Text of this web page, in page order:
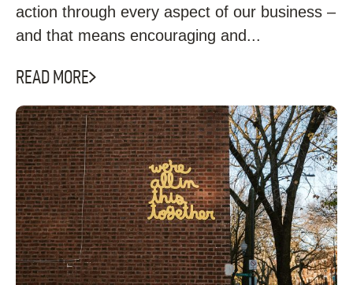
action through every aspect of our business –
and that means encouraging and...
READ MORE